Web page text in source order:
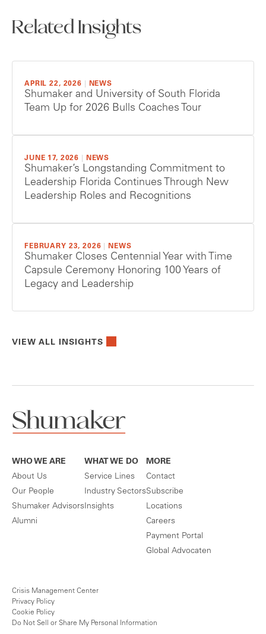
Related Insights
APRIL 22, 2026 NEWS
Shumaker and University of South Florida
Team Up for 2026 Bulls Coaches Tour
JUNE 17, 2026 NEWS
Shumaker’s Longstanding Commitment to
Leadership Florida Continues Through New
Leadership Roles and Recognitions
FEBRUARY 23, 2026 NEWS
Shumaker Closes Centennial Year with Time
Capsule Ceremony Honoring 100 Years of
Legacy and Leadership
VIEW ALL INSIGHTS
WHO WE ARE
About Us
Our People
Shumaker Advisors
Alumni
WHAT WE DO
Service Lines
Industry Sectors
Insights
MORE
Contact
Subscribe
Locations
Careers
Payment Portal
Global Advocaten
Crisis Management Center
Privacy Policy
Cookie Policy
Do Not Sell or Share My Personal Information